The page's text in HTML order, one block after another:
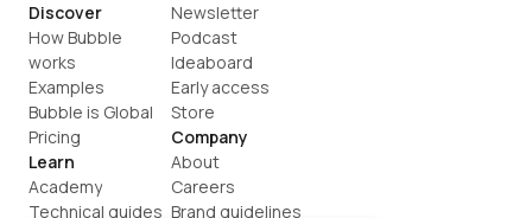
Discover
How Bubble
works
Examples
Bubble is Global
Pricing
Learn
Academy
Technical guides
Newsletter
Podcast
Ideaboard
Early access
Store
Company
About
Careers
Brand guidelines